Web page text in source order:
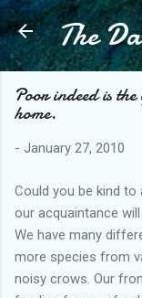
The
Poor indeed is
home.
- January 27, 2010
Could you be kind to
our acquaintance
We have many
more species from
noisy crows. Our